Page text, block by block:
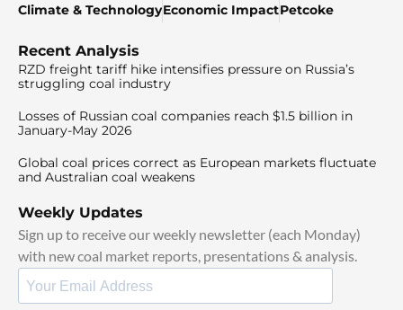
Climate & TechnologyEconomic ImpactPetcoke
Recent Analysis
RZD freight tariff hike intensifies pressure on Russia’s
struggling coal industry
Losses of Russian coal companies reach $1.5 billion in
January-May 2026
Global coal prices correct as European markets fluctuate
and Australian coal weakens
Weekly Updates
Sign up to receive our weekly newsletter (each Monday)
with new coal market reports, presentations & analysis.